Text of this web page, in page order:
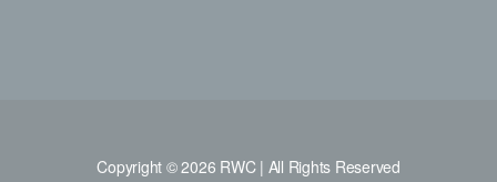
Copyright © 2026 RWC | All Rights Reserved